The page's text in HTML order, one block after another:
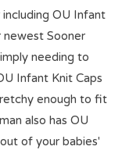
OU Infant
Sooner
needing to
Infant Knit Caps
enough to fit
also has OU
of your babies'